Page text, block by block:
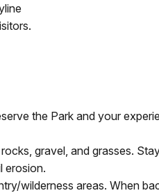
the Park and your
gravel, and grasses.
erosion.
wilderness areas. When